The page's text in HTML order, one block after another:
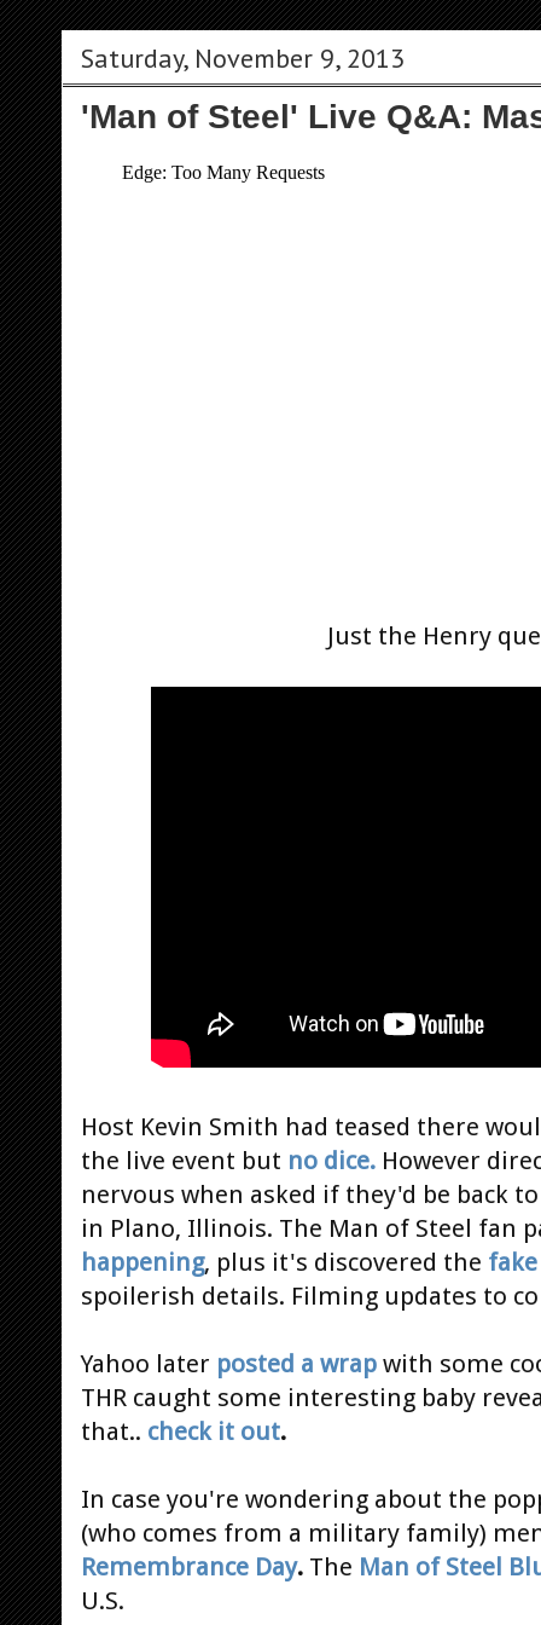
Saturday, November 9, 2013
'Man of Steel' Live Q&A:
Just the Henry
Host Kevin Smith had teased there
the live event but no dice. However
nervous when asked if they'd be back
in Plano, Illinois. The Man of Steel fan
happening, plus it's discovered the
spoilerish details. Filming updates to
Yahoo later posted a wrap with some
THR caught some interesting baby
that.. check it out.
In case you're wondering about the
(who comes from a military family)
Remembrance Day. The Man of Steel
U.S.